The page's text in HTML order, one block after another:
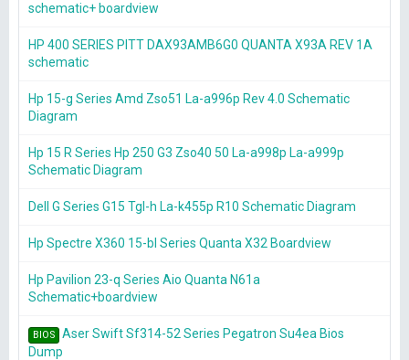
schematic+ boardview
HP 400 SERIES PITT DAX93AMB6G0 QUANTA X93A REV 1A
schematic
Hp 15-g Series Amd Zso51 La-a996p Rev 4.0 Schematic
Diagram
Hp 15 R Series Hp 250 G3 Zso40 50 La-a998p La-a999p
Schematic Diagram
Dell G Series G15 Tgl-h La-k455p R10 Schematic Diagram
Hp Spectre X360 15-bl Series Quanta X32 Boardview
Hp Pavilion 23-q Series Aio Quanta N61a
Schematic+boardview
BIOS
Aser Swift Sf314-52 Series Pegatron Su4ea Bios
Dump